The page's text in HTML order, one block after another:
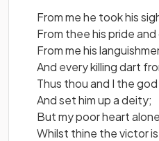
From me he took his
From thee his pride
From me his
And every killing dart
Thus thou and I the
And set him up a deity;
But my poor heart
Whilst thine the victor